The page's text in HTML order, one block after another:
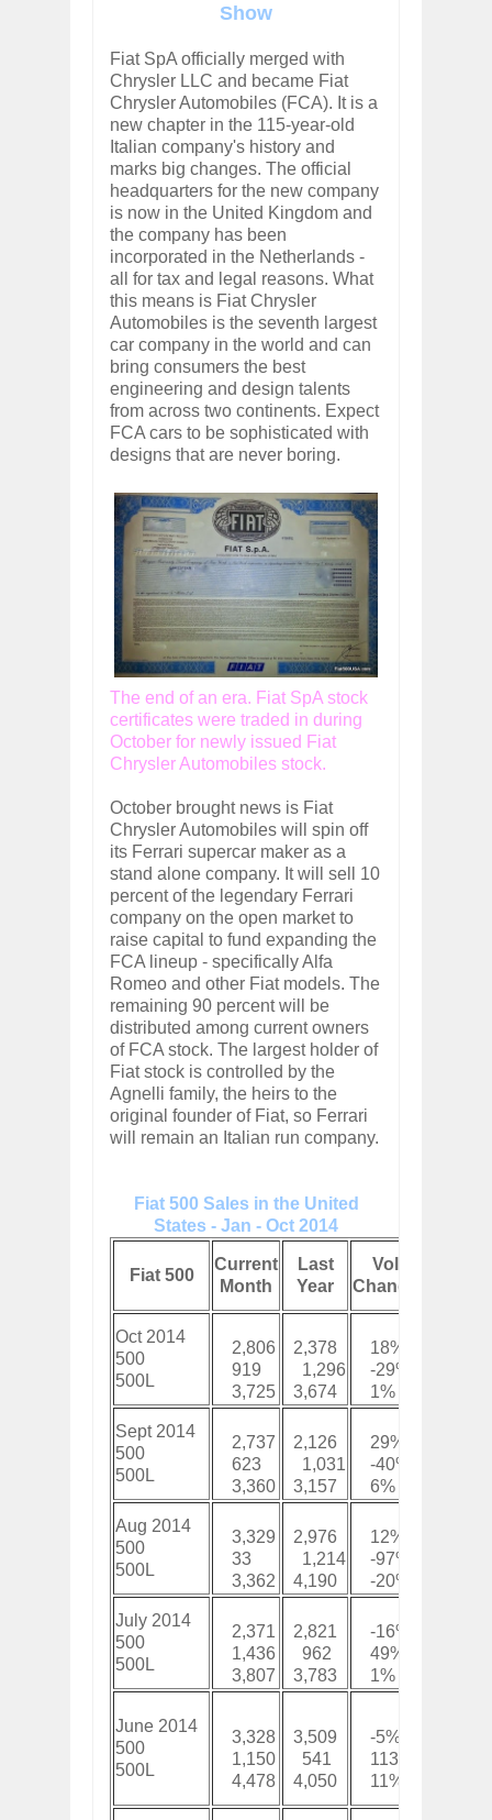
Show
Fiat SpA officially merged with
Chrysler LLC and became Fiat
Chrysler Automobiles (FCA). It is a
new chapter in the 115-year-old
Italian company's history and
marks big changes. The official
headquarters for the new company
is now in the United Kingdom and
the company has been
incorporated in the Netherlands -
all for tax and legal reasons. What
this means is Fiat Chrysler
Automobiles is the seventh largest
car company in the world and can
bring consumers the best
engineering and design talents
from across two continents. Expect
FCA cars to be sophisticated with
designs that are never boring.
The end of an era. Fiat SpA stock
certificates were traded in during
October for newly issued Fiat
Chrysler Automobiles stock.
October brought news is Fiat
Chrysler Automobiles will spin off
its Ferrari supercar maker as a
stand alone company. It will sell 10
percent of the legendary Ferrari
company on the open market to
raise capital to fund expanding the
FCA lineup - specifically Alfa
Romeo and other Fiat models. The
remaining 90 percent will be
distributed among current owners
of FCA stock. The largest holder of
Fiat stock is controlled by the
Agnelli family, the heirs to the
original founder of Fiat, so Ferrari
will remain an Italian run company.
Fiat 500 Sales in the United
States - Jan - Oct 2014
Fiat 500
Current
Month
Last
Year
Vol
Change
Oct 2014
500
500L
2,806
919
3,725
2,378
1,296
3,674
18%
-29%
1%
Sept 2014
500
500L
2,737
623
3,360
2,126
1,031
3,157
29%
-40%
6%
Aug 2014
500
500L
3,329
33
3,362
2,976
1,214
4,190
12%
-97%
-20%
July 2014
500
500L
2,371
1,436
3,807
2,821
962
3,783
-16%
49%
1%
June 2014
500
500L
3,328
1,150
4,478
3,509
541
4,050
-5%
113%
11%